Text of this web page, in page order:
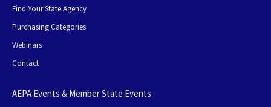
Find Your State Agency
Purchasing Categories
Webinars
Contact
AEPA Events & Member State Events